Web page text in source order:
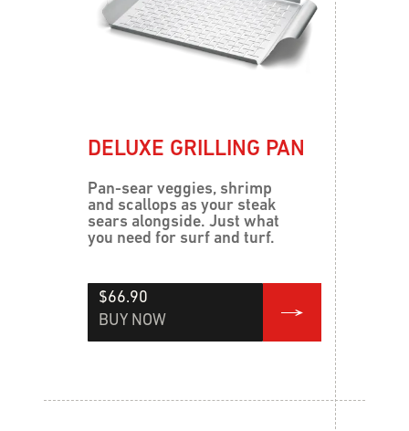
DELUXE GRILLING PAN
Pan-sear veggies, shrimp
and scallops as your steak
sears alongside. Just what
you need for surf and turf.
$66.90
BUY NOW